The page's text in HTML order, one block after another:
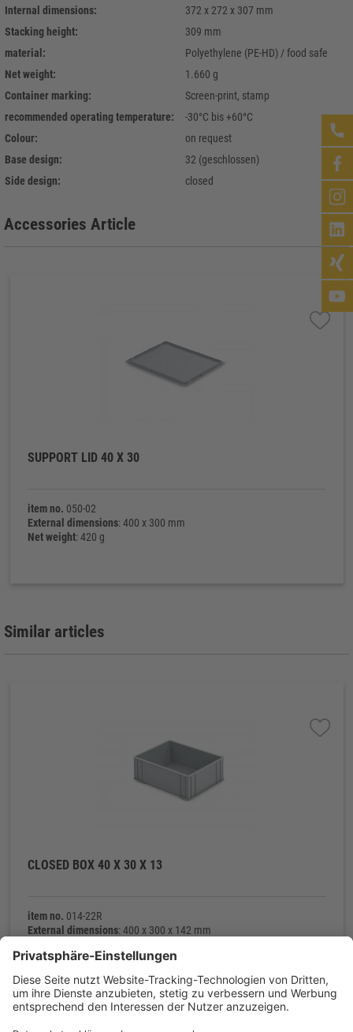
Internal dimensions:
372 x 272 x 307 mm
Stacking height:
309 mm
material:
Polyethylene (PE-HD) / food safe
Net weight:
1.660 g
Container marking:
Screen-print, stamp
recommended operating temperature:
-30°C bis +60°C
Colour:
on request
Base design:
32 (geschlossen)
Side design:
closed
Accessories Article
SUPPORT LID 40 X 30
item no. 050-02
External dimensions: 400 x 300 mm
Net weight: 420 g
Similar articles
CLOSED BOX 40 X 30 X 13
item no. 014-22R
External dimensions: 400 x 300 x 142 mm
Net weight: 800 g